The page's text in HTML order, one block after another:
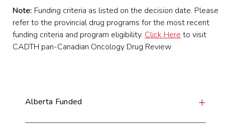
Note: Funding criteria as listed on the decision date. Please
refer to the provincial drug programs for the most recent
funding criteria and program eligibility. Click Here to visit
CADTH pan-Canadian Oncology Drug Review
Alberta Funded